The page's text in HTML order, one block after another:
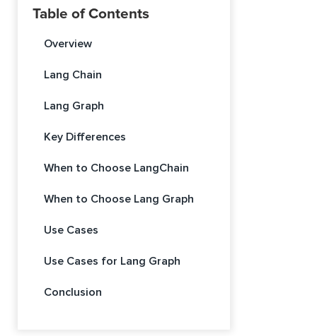
Table of Contents
Overview
Lang Chain
Lang Graph
Key Differences
When to Choose LangChain
When to Choose Lang Graph
Use Cases
Use Cases for Lang Graph
Conclusion